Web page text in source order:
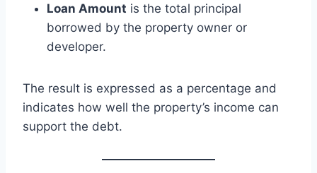
Loan Amount is the total principal
borrowed by the property owner or
developer.
The result is expressed as a percentage and
indicates how well the property’s income can
support the debt.